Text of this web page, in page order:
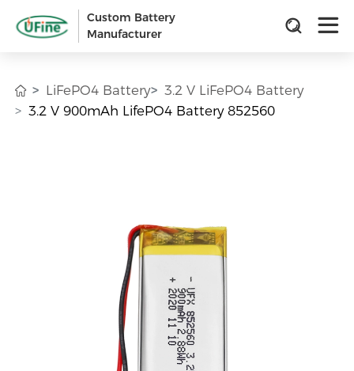
Custom Battery
Manufacturer
LiFePO4 Battery
3.2 V LiFePO4 Battery
3.2 V 900mAh LifePO4 Battery 852560